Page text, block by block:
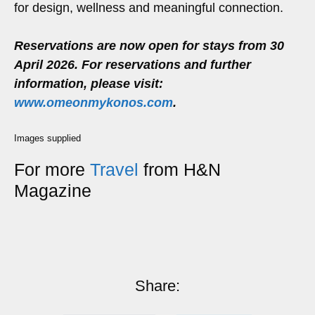
for design, wellness and meaningful connection.
Reservations are now open for stays from 30
April 2026. For reservations and further
information, please visit:
www.omeonmykonos.com.
Images supplied
For more Travel from H&N
Magazine
Share: